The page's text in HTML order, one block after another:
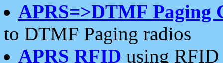
APRS=>DTMF Paging
to DTMF Paging radios
APRS RFID using RFID